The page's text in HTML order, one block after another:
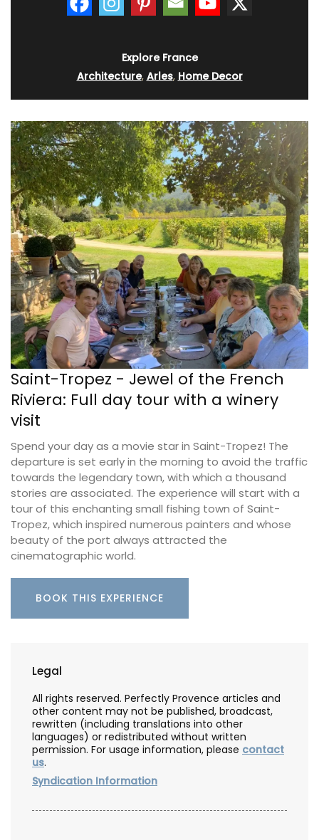
Explore France
Architecture, Arles, Home Decor
Saint-Tropez - Jewel of the French
Riviera: Full day tour with a winery
visit
Spend your day as a movie star in Saint-Tropez! The
departure is set early in the morning to avoid the traffic
towards the legendary town, with which a thousand
stories are associated. The experience will start with a
tour of this enchanting small fishing town of Saint-
Tropez, which inspired numerous painters and whose
beauty of the port always attracted the
cinematographic world.
BOOK THIS EXPERIENCE
Legal
All rights reserved. Perfectly Provence articles and
other content may not be published, broadcast,
rewritten (including translations into other
languages) or redistributed without written
permission. For usage information, please contact
us.
Syndication Information